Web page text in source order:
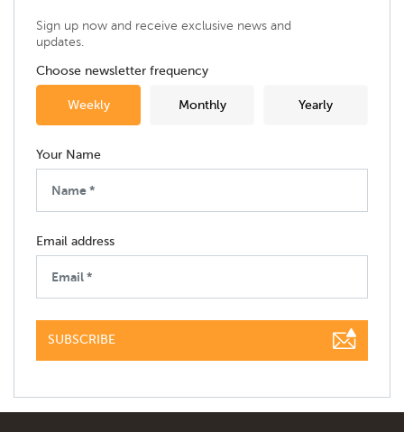
Sign up now and receive exclusive news and
updates.
Choose newsletter frequency
Weekly Monthly Yearly
Your Name
Email address
SUBSCRIBE